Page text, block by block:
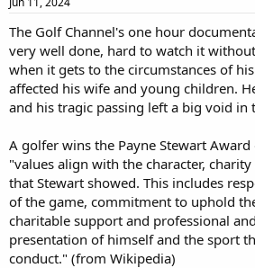
The Golf Channel's one hour
very well done, hard to watch it
when it gets to the circumstances of
affected his wife and young children.
and his tragic passing left a big void
A golfer wins the Payne Stewart Award
"values align with the character,
that Stewart showed. This includes
of the game, commitment to uphold
charitable support and professional
presentation of himself and the sport
conduct." (from Wikipedia)